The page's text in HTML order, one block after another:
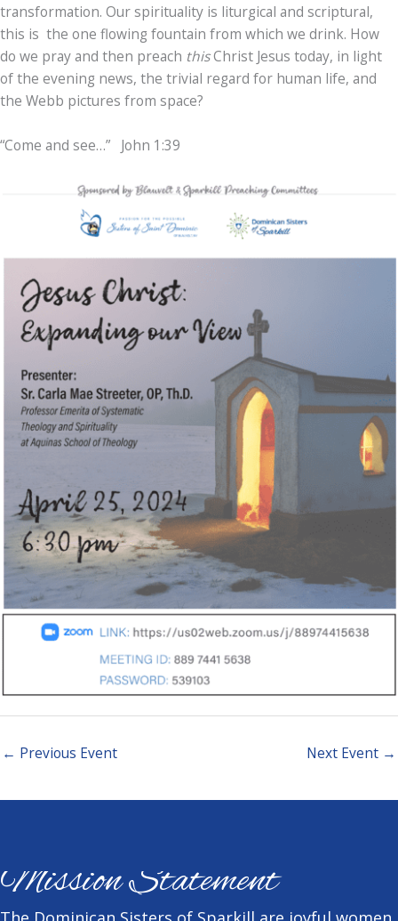
transformation. Our spirituality is liturgical and scriptural,
this is the one flowing fountain from which we drink. How
do we pray and then preach thisChrist Jesus today, in light
of the evening news, the trivial regard for human life, and
the Webb pictures from space?
“Come and see…” John 1:39
← Previous Event Next Event →
Mission Statement